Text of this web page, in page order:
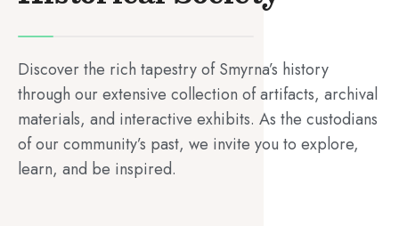
Discover the rich tapestry of Smyrna’s history
through our extensive collection of artifacts, archival
materials, and interactive exhibits. As the custodians
of our community’s past, we invite you to explore,
learn, and be inspired.